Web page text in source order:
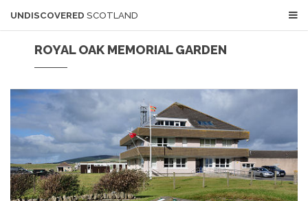
UNDISCOVERED SCOTLAND
ROYAL OAK MEMORIAL GARDEN